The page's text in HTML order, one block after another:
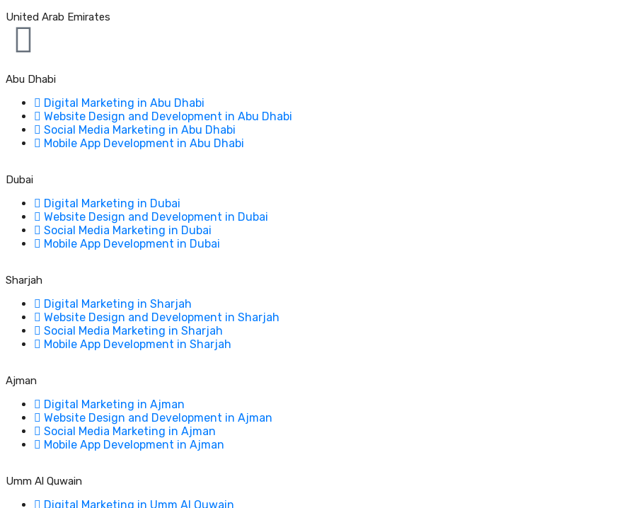
United Arab Emirates
Abu Dhabi
Digital Marketing in Abu Dhabi
Website Design and Development in Abu Dhabi
Social Media Marketing in Abu Dhabi
Mobile App Development in Abu Dhabi
Dubai
Digital Marketing in Dubai
Website Design and Development in Dubai
Social Media Marketing in Dubai
Mobile App Development in Dubai
Sharjah
Digital Marketing in Sharjah
Website Design and Development in Sharjah
Social Media Marketing in Sharjah
Mobile App Development in Sharjah
Ajman
Digital Marketing in Ajman
Website Design and Development in Ajman
Social Media Marketing in Ajman
Mobile App Development in Ajman
Umm Al Quwain
Digital Marketing in Umm Al Quwain